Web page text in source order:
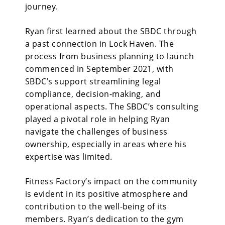
journey.
Ryan first learned about the SBDC through
a past connection in Lock Haven. The
process from business planning to launch
commenced in September 2021, with
SBDC’s support streamlining legal
compliance, decision-making, and
operational aspects. The SBDC’s consulting
played a pivotal role in helping Ryan
navigate the challenges of business
ownership, especially in areas where his
expertise was limited.
Fitness Factory’s impact on the community
is evident in its positive atmosphere and
contribution to the well-being of its
members. Ryan’s dedication to the gym